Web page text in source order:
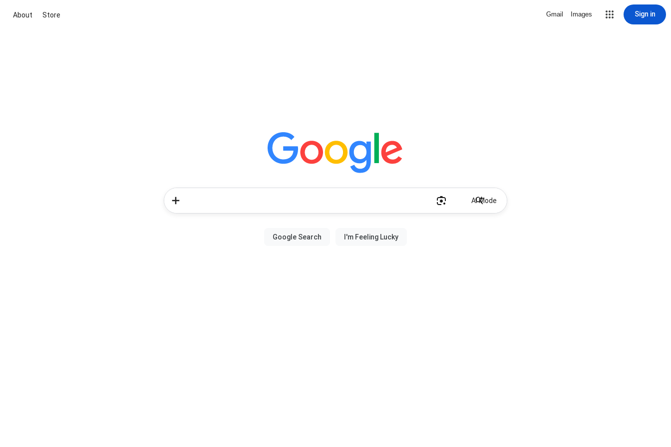
About Store Gmail Images Sign in
AI Mode